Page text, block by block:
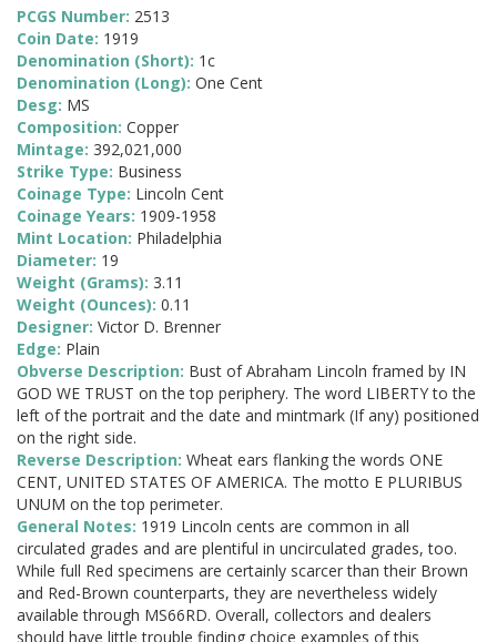
PCGS Number: 2513
Coin Date: 1919
Denomination (Short): 1c
Denomination (Long): One Cent
Desg: MS
Composition: Copper
Mintage: 392,021,000
Strike Type: Business
Coinage Type: Lincoln Cent
Coinage Years: 1909-1958
Mint Location: Philadelphia
Diameter: 19
Weight (Grams): 3.11
Weight (Ounces): 0.11
Designer: Victor D. Brenner
Edge: Plain
Obverse Description: Bust of Abraham Lincoln framed by IN
GOD WE TRUST on the top periphery. The word LIBERTY to the
left of the portrait and the date and mintmark (If any) positioned
on the right side.
Reverse Description: Wheat ears flanking the words ONE
CENT, UNITED STATES OF AMERICA. The motto E PLURIBUS
UNUM on the top perimeter.
General Notes: 1919 Lincoln cents are common in all
circulated grades and are plentiful in uncirculated grades, too.
While full Red specimens are certainly scarcer than their Brown
and Red-Brown counterparts, they are nevertheless widely
available through MS66RD. Overall, collectors and dealers
should have little trouble finding choice examples of this